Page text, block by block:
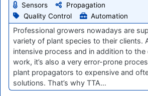
Sensors
Propagation
Quality Control
Automation
Professional growers nowadays are
variety of plant species to their clients.
intensive process and in addition to the
work, it’s also a very error-prone
plant propagators to expensive and
solutions. That’s why TTA…